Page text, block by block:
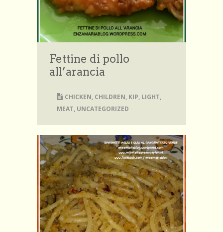
Fettine di pollo
all’arancia
CHICKEN, CHILDREN, KIP, LIGHT,
MEAT, UNCATEGORIZED